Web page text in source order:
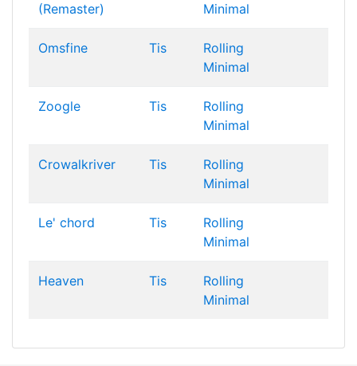
(Remaster)
Minimal
Omsfine Tis
Rolling
Minimal
Zoogle Tis
Rolling
Minimal
Crowalkriver Tis
Rolling
Minimal
Le' chord Tis
Rolling
Minimal
Heaven Tis
Rolling
Minimal